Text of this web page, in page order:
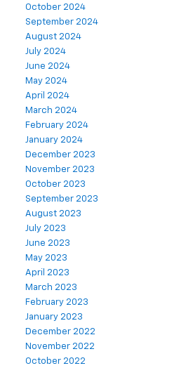
October 2024
September 2024
August 2024
July 2024
June 2024
May 2024
April 2024
March 2024
February 2024
January 2024
December 2023
November 2023
October 2023
September 2023
August 2023
July 2023
June 2023
May 2023
April 2023
March 2023
February 2023
January 2023
December 2022
November 2022
October 2022